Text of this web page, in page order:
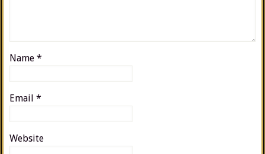
Name *
Email *
Website